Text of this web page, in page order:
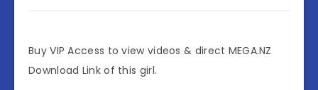
Buy VIP Access to view videos & direct MEGA.NZ
Download Link of this girl.